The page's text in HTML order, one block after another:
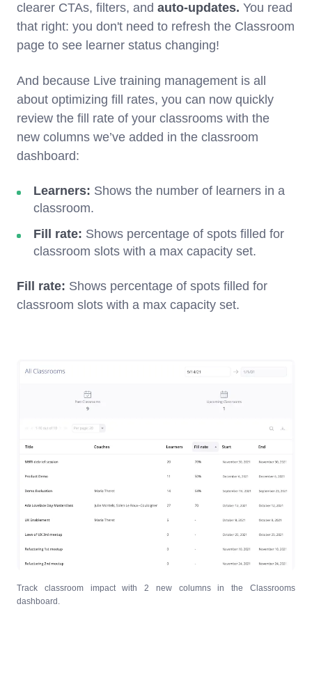
clearer CTAs, filters, and auto-updates. You read
that right: you don't need to refresh the Classroom
page to see learner status changing!
And because Live training management is all
about optimizing fill rates, you can now quickly
review the fill rate of your classrooms with the
new columns we’ve added in the classroom
dashboard:
Learners: Shows the number of learners in a
classroom.
Fill rate: Shows percentage of spots filled for
classroom slots with a max capacity set.
Fill rate: Shows percentage of spots filled for
classroom slots with a max capacity set.
Track classroom impact with 2 new columns in the Classrooms
dashboard.